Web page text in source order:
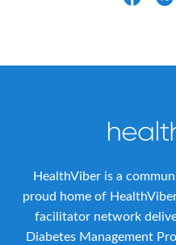
HealthViber is a
proud home of
facilitator network
Diabetes Management